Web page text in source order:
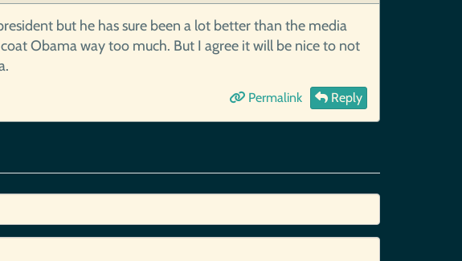
but he has sure been a lot better than the media
Obama way too much. But I agree it will be nice to not
Permalink Reply